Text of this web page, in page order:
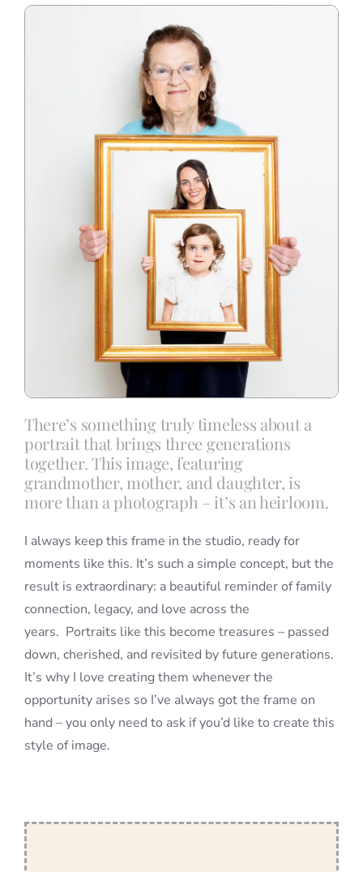
There’s something truly timeless about a
portrait that brings three generations
together. This image, featuring
grandmother, mother, and daughter, is
more than a photograph – it’s an heirloom.
I always keep this frame in the studio, ready for
moments like this. It’s such a simple concept, but the
result is extraordinary: a beautiful reminder of family
connection, legacy, and love across the
years. Portraits like this become treasures – passed
down, cherished, and revisited by future generations.
It’s why I love creating them whenever the
opportunity arises so I’ve always got the frame on
hand – you only need to ask if you’d like to create this
style of image.